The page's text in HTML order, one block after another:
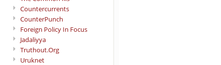
Countercurrents
CounterPunch
Foreign Policy In Focus
Jadaliyya
Truthout.Org
Uruknet